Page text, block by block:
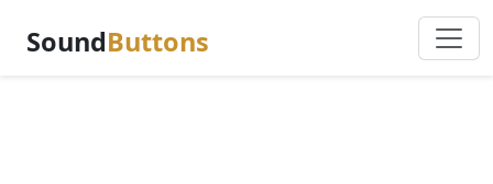
SoundButtons